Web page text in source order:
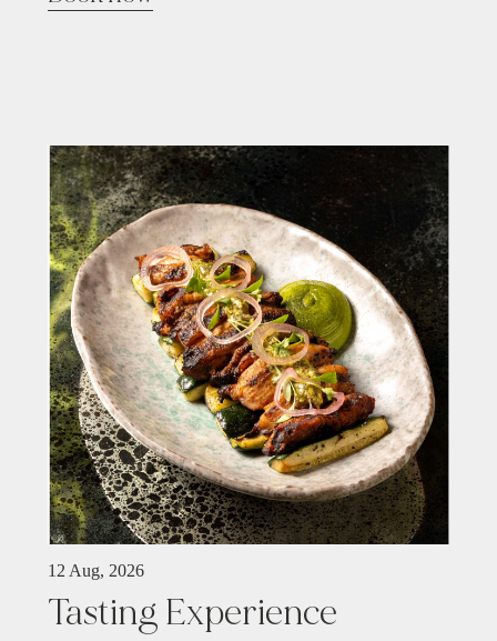
12 Aug, 2026
Tasting Experience